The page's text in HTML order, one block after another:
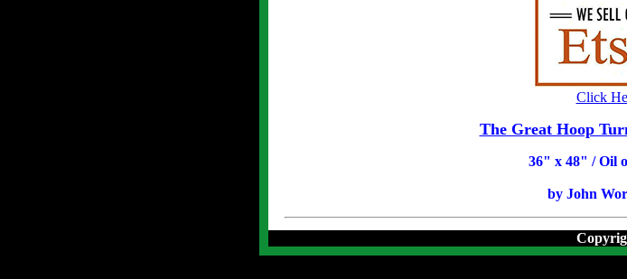
Click
The Great Hoop
36" x 48" / Oil
by John